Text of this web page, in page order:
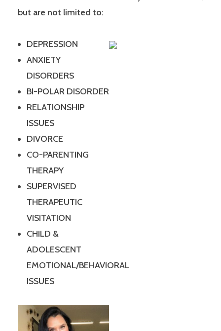
but are not limited to:
DEPRESSION
ANXIETY
DISORDERS
BI-POLAR DISORDER
RELATIONSHIP
ISSUES
DIVORCE
CO-PARENTING
THERAPY
SUPERVISED
THERAPEUTIC
VISITATION
CHILD &
ADOLESCENT
EMOTIONAL/BEHAVIORAL
ISSUES